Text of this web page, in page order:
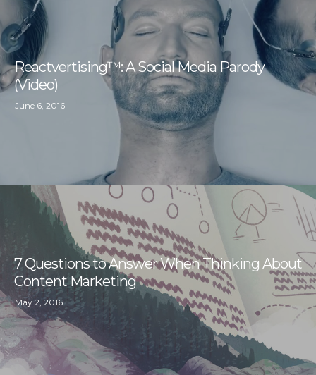
Reactvertising™: A Social Media Parody
(Video)
June 6, 2016
7 Questions to Answer When Thinking About
Content Marketing
May 2, 2016